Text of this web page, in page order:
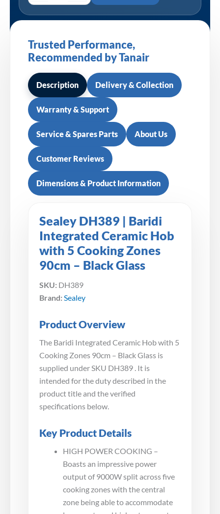
Trusted Performance,
Recommended by Tanair
Description Delivery & Collection
Warranty & Support
Service & Spares Parts About Us
Customer Reviews
Dimensions & Product Information
Sealey DH389 | Baridi
Integrated Ceramic Hob
with 5 Cooking Zones
90cm – Black Glass
SKU: DH389
Brand: Sealey
Product Overview
The Baridi Integrated Ceramic Hob with 5
Cooking Zones 90cm – Black Glass is
supplied under SKU DH389 . It is
intended for the duty described in the
product title and the verified
specifications below.
Key Product Details
HIGH POWER COOKING –
Boasts an impressive power
output of 9000W split across five
cooking zones with the central
zone being able to accommodate